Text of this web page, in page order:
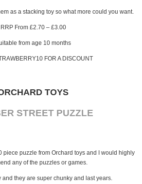
as a stacking toy so what more could you want.
RRP From £2.70 – £3.00
from age 10 months
FOR A DISCOUNT
TOYS
STREET PUZZLE
piece puzzle from Orchard toys and I would highly
any of the puzzles or games.
and they are super chunky and last years.